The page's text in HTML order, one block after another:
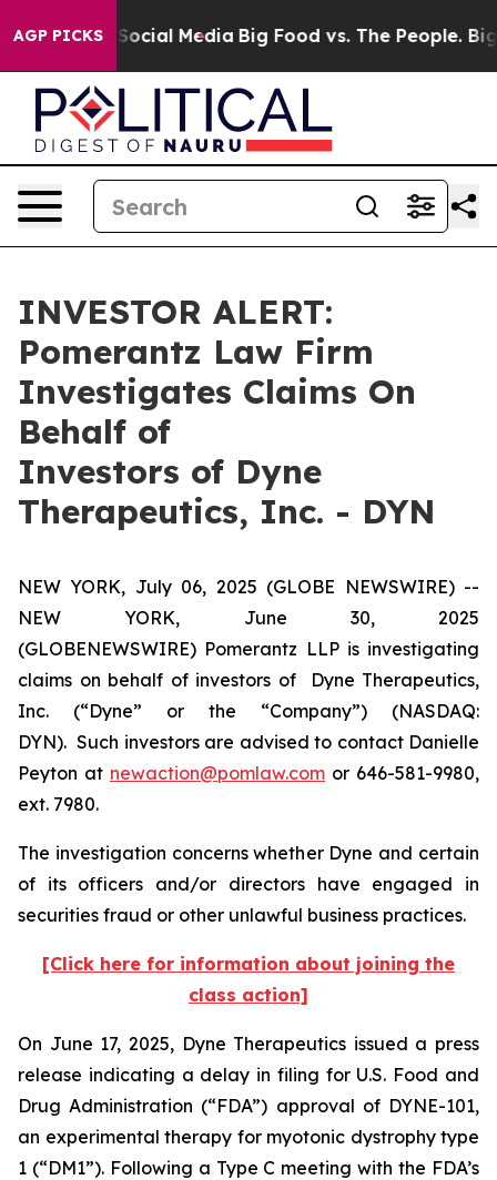
AGP PICKSon Social Media Big Food vs. The People. Big
INVESTOR ALERT:
Pomerantz Law Firm
Investigates Claims On
Behalf of
Investors of Dyne
Therapeutics, Inc. - DYN
NEW YORK, July 06, 2025 (GLOBE NEWSWIRE) --
NEW YORK, June 30, 2025
(GLOBENEWSWIRE) Pomerantz LLP is investigating
claims on behalf of investors of Dyne Therapeutics,
Inc. (“Dyne” or the “Company”) (NASDAQ:
DYN). Such investors are advised to contact Danielle
Peyton at newaction@pomlaw.com or 646-581-9980,
ext. 7980.
The investigation concerns whether Dyne and certain
of its officers and/or directors have engaged in
securities fraud or other unlawful business practices.
[Click here for information about joining the
class action]
On June 17, 2025, Dyne Therapeutics issued a press
release indicating a delay in filing for U.S. Food and
Drug Administration (“FDA”) approval of DYNE-101,
an experimental therapy for myotonic dystrophy type
1 (“DM1”). Following a Type C meeting with the FDA’s